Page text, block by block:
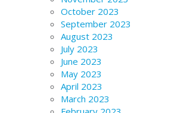
October 2023
September 2023
August 2023
July 2023
June 2023
May 2023
April 2023
March 2023